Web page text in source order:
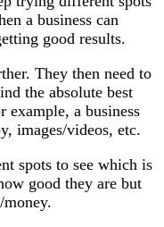
a business can
good results.
They then need to
the absolute best
example, a business
images/videos, etc.
spots to see which is
good they are but